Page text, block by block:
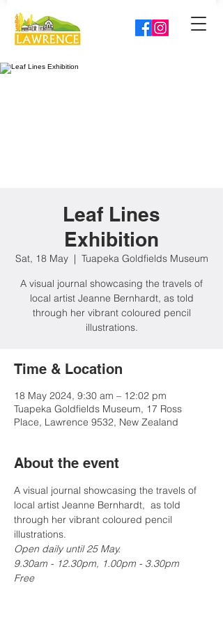
Leaf Lines
Exhibition
Sat, 18 May
  |
Tuapeka Goldfields Museum
A visual journal showcasing the travels of
local artist Jeanne Bernhardt, as told
through her vibrant coloured pencil
illustrations.
Time & Location
18 May 2024, 9:30 am – 12:02 pm
Tuapeka Goldfields Museum, 17 Ross
Place, Lawrence 9532, New Zealand
About the event
A visual journal showcasing the travels of
local artist Jeanne Bernhardt,  as told
through her vibrant coloured pencil
illustrations.
Open daily until 25 May.
9.30am - 12.30pm, 1.00pm - 3.30pm
Free